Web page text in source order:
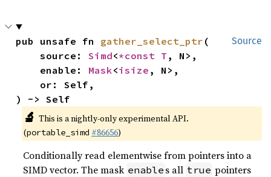
Source
pub unsafe fn gather_select_ptr (
    source:
Simd<*const T , N>,
    enable:
Mask<isize , N>,
) -> Self
🔬 This is a nightly-only experimental API.
(portable_simd #86656)
Conditionally read elementwise from pointers into a
SIMD vector. The mask enable s all true pointers